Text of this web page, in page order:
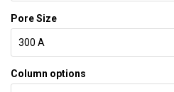
Pore Size
Column options